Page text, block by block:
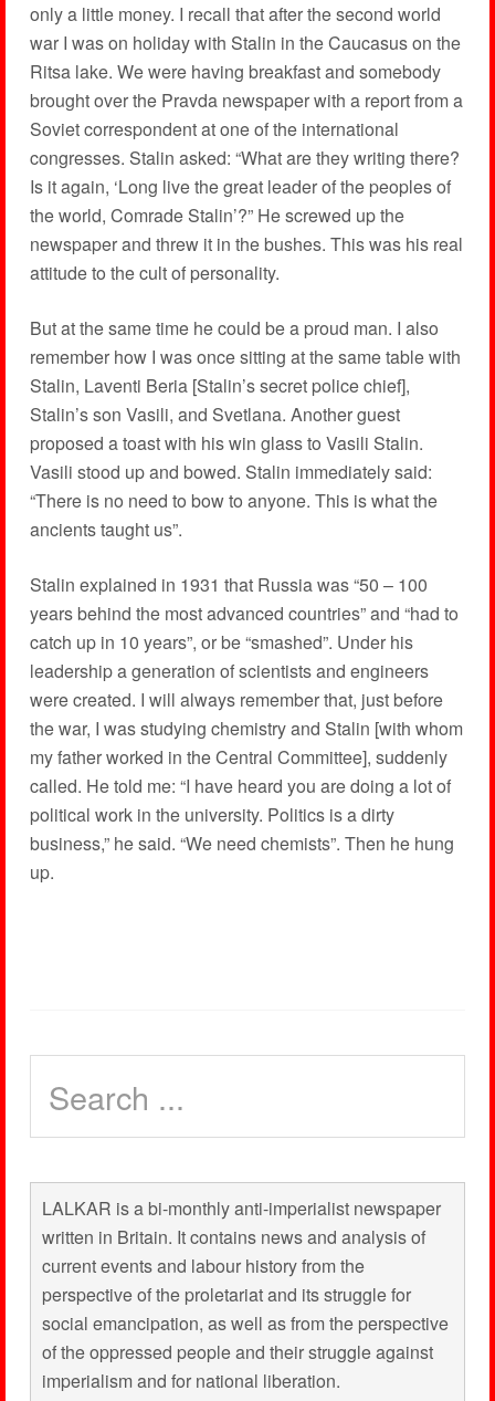
only a little money. I recall that after the second world
war I was on holiday with Stalin in the Caucasus on the
Ritsa lake. We were having breakfast and somebody
brought over the Pravda newspaper with a report from a
Soviet correspondent at one of the international
congresses. Stalin asked: “What are they writing there?
Is it again, ‘Long live the great leader of the peoples of
the world, Comrade Stalin’?” He screwed up the
newspaper and threw it in the bushes. This was his real
attitude to the cult of personality.
But at the same time he could be a proud man. I also
remember how I was once sitting at the same table with
Stalin, Laventi Beria [Stalin’s secret police chief],
Stalin’s son Vasili, and Svetlana. Another guest
proposed a toast with his win glass to Vasili Stalin.
Vasili stood up and bowed. Stalin immediately said:
“There is no need to bow to anyone. This is what the
ancients taught us”.
Stalin explained in 1931 that Russia was “50 – 100
years behind the most advanced countries” and “had to
catch up in 10 years”, or be “smashed”. Under his
leadership a generation of scientists and engineers
were created. I will always remember that, just before
the war, I was studying chemistry and Stalin [with whom
my father worked in the Central Committee], suddenly
called. He told me: “I have heard you are doing a lot of
political work in the university. Politics is a dirty
business,” he said. “We need chemists”. Then he hung
up.
LALKAR is a bi-monthly anti-imperialist newspaper
written in Britain. It contains news and analysis of
current events and labour history from the
perspective of the proletariat and its struggle for
social emancipation, as well as from the perspective
of the oppressed people and their struggle against
imperialism and for national liberation.